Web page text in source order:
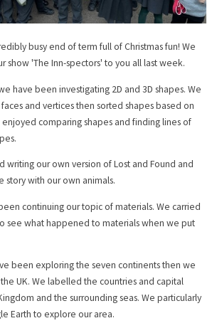
busy end of term full of Christmas fun! We
show 'The Inn-spectors' to you all last week.
have been investigating 2D and 3D shapes. We
and vertices then sorted shapes based on
comparing shapes and finding lines of
writing our own version of Lost and Found and
story with our own animals.
continuing our topic of materials. We carried
see what happened to materials when we put
been exploring the seven continents then we
UK. We labelled the countries and capital
and the surrounding seas. We particularly
Earth to explore our area.